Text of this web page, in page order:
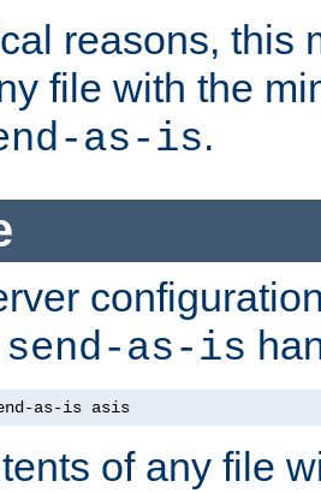
reasons, this
file with the
as-is.
send-as-is
as-is asis
of any file